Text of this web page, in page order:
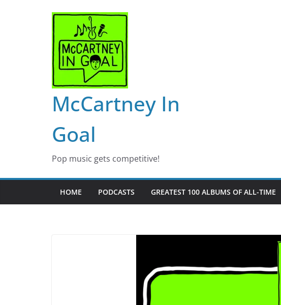
McCartney In
Goal
Pop music gets competitive!
HOME PODCASTS GREATEST 100 ALBUMS OF ALL-TIME